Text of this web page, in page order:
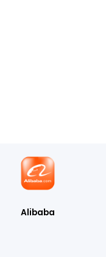
Alibaba